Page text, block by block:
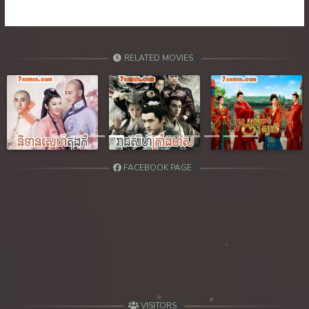
41. Tep Machha Brohar Vinhean Beisach
42End. Tep Machha Brohar Vinhean Beisach
RELATED MOVIES
Previous Next
FACEBOOK PAGE
VISITORS